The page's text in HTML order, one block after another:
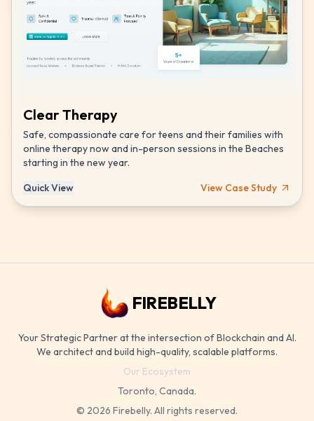
Clear Therapy
Safe, compassionate care for teens and their families with
online therapy now and in-person sessions in the Beaches
starting in the new year.
Quick View
View Case Study
FIREBELLY
Your Strategic Partner at the intersection of Blockchain and AI.
We architect and build high-quality, scalable platforms.
Our Ecosystem
Toronto, Canada.
© 2026 Firebelly. All rights reserved.